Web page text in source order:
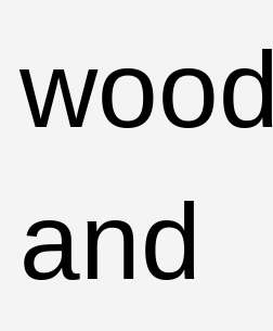
wood
and